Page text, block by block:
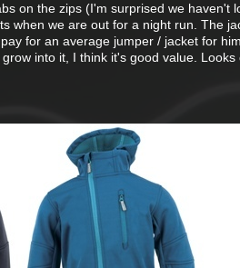
on the zips (I'm surprised we haven't
when we are out for a night run. The
for an average jumper / jacket for
into it, I think it's good value.